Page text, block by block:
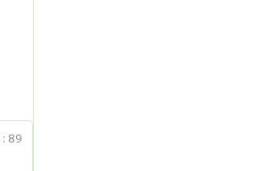
: 89